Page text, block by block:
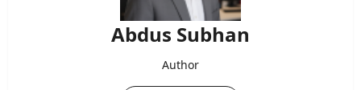
Abdus Subhan
Author